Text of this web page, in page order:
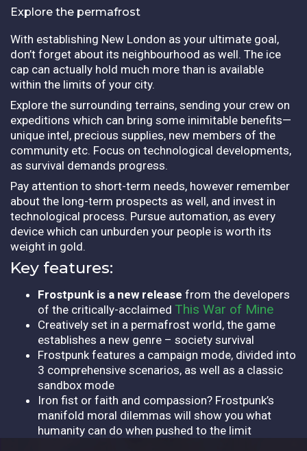
Explore the permafrost
With establishing New London as your ultimate goal,
don’t forget about its neighbourhood as well. The ice
cap can actually hold much more than is available
within the limits of your city.
Explore the surrounding terrains, sending your crew on
expeditions which can bring some inimitable benefits—
unique intel, precious supplies, new members of the
community etc. Focus on technological developments,
as survival demands progress.
Pay attention to short-term needs, however remember
about the long-term prospects as well, and invest in
technological process. Pursue automation, as every
device which can unburden your people is worth its
weight in gold.
Key features:
Frostpunk is a new release from the developers
of the critically-acclaimed This War of Mine
Creatively set in a permafrost world, the game
establishes a new genre – society survival
Frostpunk features a campaign mode, divided into
3 comprehensive scenarios, as well as a classic
sandbox mode
Iron fist or faith and compassion? Frostpunk’s
manifold moral dilemmas will show you what
humanity can do when pushed to the limit